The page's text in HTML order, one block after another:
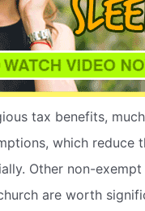
tax benefits,
which reduce
Other non-
are worth